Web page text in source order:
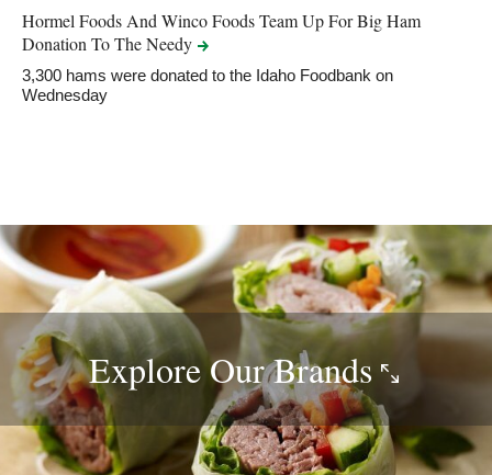
Hormel Foods And Winco Foods Team Up For Big Ham
Donation To TheNeedy
3,300 hams were donated to the Idaho Foodbank on
Wednesday
Explore OurBrands